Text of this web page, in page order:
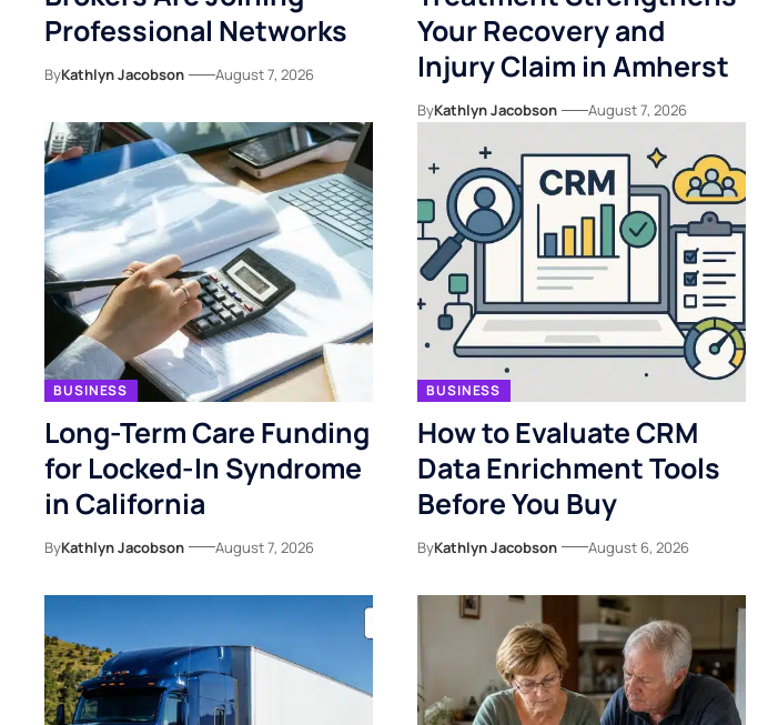
Professional Networks
ByKathlyn Jacobson August 7, 2026
Your Recovery and
Injury Claim in Amherst
ByKathlyn Jacobson August 7, 2026
BUSINESS
Long-Term Care Funding
for Locked-In Syndrome
in California
ByKathlyn Jacobson August 7, 2026
BUSINESS
How to Evaluate CRM
Data Enrichment Tools
Before You Buy
ByKathlyn Jacobson August 6, 2026